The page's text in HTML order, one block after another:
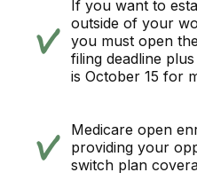
If you want to
outside of your
you must open
filing deadline
is October 15 for
Medicare open
providing your
switch plan